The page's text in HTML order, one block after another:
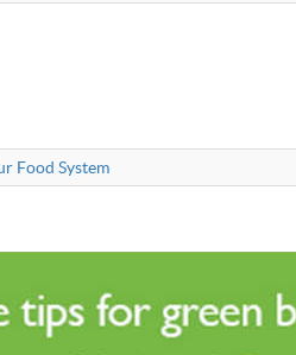
Food System